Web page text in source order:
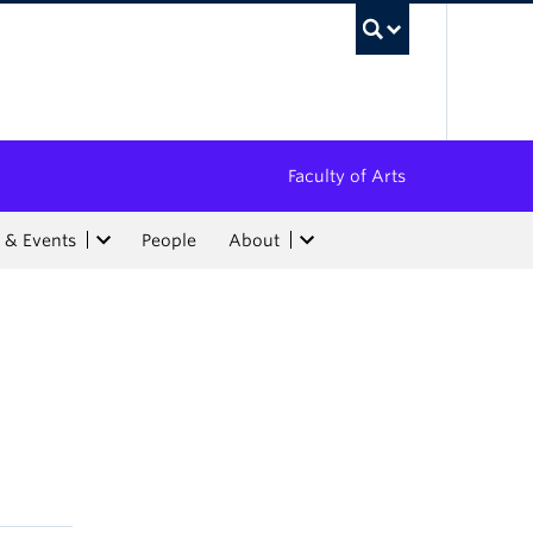
Faculty of Arts
& Events People About